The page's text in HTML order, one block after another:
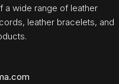
a wide range of leather
leather bracelets, and